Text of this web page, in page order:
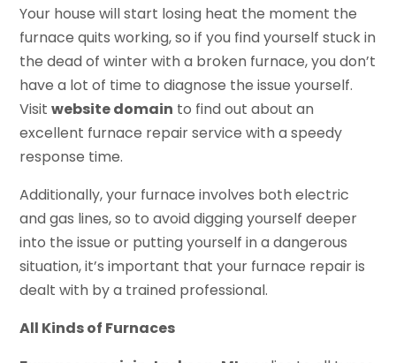
Your house will start losing heat the moment the
furnace quits working, so if you find yourself stuck in
the dead of winter with a broken furnace, you don’t
have a lot of time to diagnose the issue yourself.
Visitwebsite domain to find out about an
excellent furnace repair service with a speedy
response time.
Additionally, your furnace involves both electric
and gas lines, so to avoid digging yourself deeper
into the issue or putting yourself in a dangerous
situation, it’s important that your furnace repair is
dealt with by a trained professional.
All Kinds of Furnaces